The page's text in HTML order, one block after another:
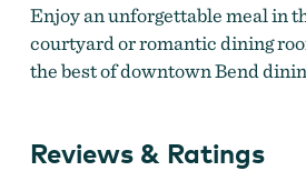
Enjoy an unforgettable meal in
courtyard or romantic dining
the best of downtown Bend
Reviews & Ratings